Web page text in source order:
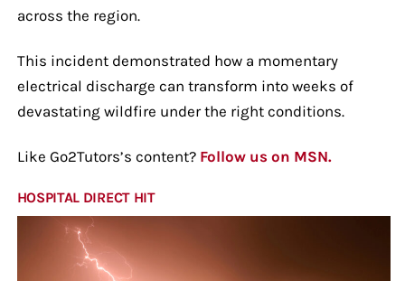
across the region.
This incident demonstrated how a momentary
electrical discharge can transform into weeks of
devastating wildfire under the right conditions.
Like Go2Tutors’s content? Follow us on MSN.
HOSPITAL DIRECT HIT